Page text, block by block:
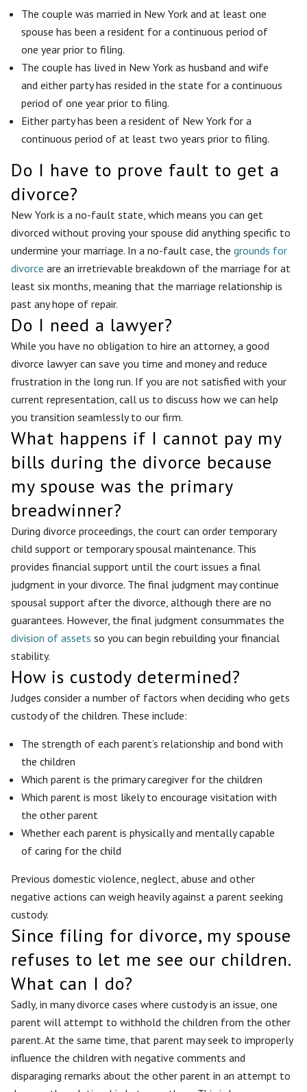
The couple was married in New York and at least one
spouse has been a resident for a continuous period of
one year prior to filing.
The couple has lived in New York as husband and wife
and either party has resided in the state for a continuous
period of one year prior to filing.
Either party has been a resident of New York for a
continuous period of at least two years prior to filing.
Do I have to prove fault to get a
divorce?
New York is a no-fault state, which means you can get
divorced without proving your spouse did anything specific to
undermine your marriage. In a no-fault case, the grounds for
divorce are an irretrievable breakdown of the marriage for at
least six months, meaning that the marriage relationship is
past any hope of repair.
Do I need a lawyer?
While you have no obligation to hire an attorney, a good
divorce lawyer can save you time and money and reduce
frustration in the long run. If you are not satisfied with your
current representation, call us to discuss how we can help
you transition seamlessly to our firm.
What happens if I cannot pay my
bills during the divorce because
my spouse was the primary
breadwinner?
During divorce proceedings, the court can order temporary
child support or temporary spousal maintenance. This
provides financial support until the court issues a final
judgment in your divorce. The final judgment may continue
spousal support after the divorce, although there are no
guarantees. However, the final judgment consummates the
division of assets so you can begin rebuilding your financial
stability.
How is custody determined?
Judges consider a number of factors when deciding who gets
custody of the children. These include:
The strength of each parent’s relationship and bond with
the children
Which parent is the primary caregiver for the children
Which parent is most likely to encourage visitation with
the other parent
Whether each parent is physically and mentally capable
of caring for the child
Previous domestic violence, neglect, abuse and other
negative actions can weigh heavily against a parent seeking
custody.
Since filing for divorce, my spouse
refuses to let me see our children.
What can I do?
Sadly, in many divorce cases where custody is an issue, one
parent will attempt to withhold the children from the other
parent. At the same time, that parent may seek to improperly
influence the children with negative comments and
disparaging remarks about the other parent in an attempt to